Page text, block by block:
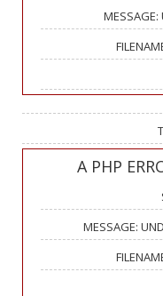
MESSAGE:
A PHP
MESSAGE: